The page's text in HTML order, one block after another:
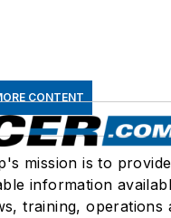
CONTENT
mission is to
information
training, operations